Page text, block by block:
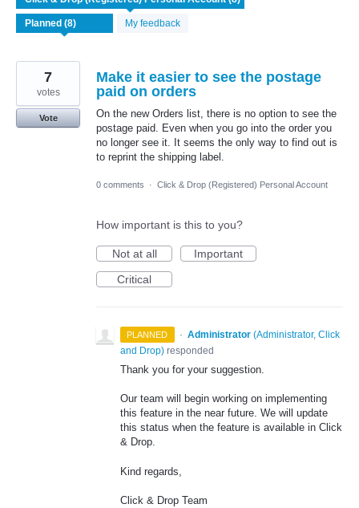
My feedback
Make it easier to see the postage
paid on orders
On the new Orders list, there is no option to see the
postage paid. Even when you go into the order you
no longer see it. It seems the only way to find out is
to reprint the shipping label.
7
votes
Vote
0 comments · Click & Drop (Registered) Personal Account
How important is this to you?
Not at all
Important
Critical
PLANNED · Administrator (Administrator, Click
and Drop) responded
Thank you for your suggestion.
Our team will begin working on implementing
this feature in the near future. We will update
this status when the feature is available in Click
& Drop.
Kind regards,
Click & Drop Team